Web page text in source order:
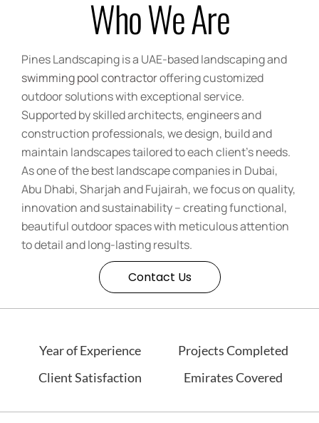
Who We Are
Pines Landscaping is a UAE-based landscaping and
swimming pool contractoroffering customized
outdoor solutions with exceptional service.
Supported by skilled architects, engineers and
construction professionals, we design, build and
maintain landscapes tailored to each client’s needs.
As one of the best landscape companies in Dubai,
Abu Dhabi, Sharjah and Fujairah, we focus on quality,
innovation and sustainability – creating functional,
beautiful outdoor spaces with meticulous attention
to detail and long-lasting results.
Contact Us
Year of Experience
Projects Completed
Client Satisfaction
Emirates Covered